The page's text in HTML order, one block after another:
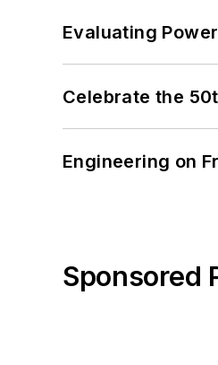
Evaluating
Celebrate the
Engineering on
Sponsored